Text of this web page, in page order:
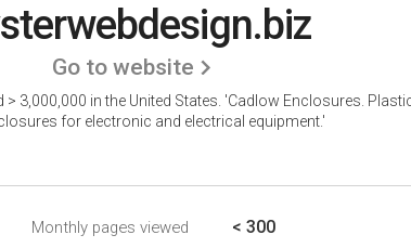
Go to website
3,000,000 in the United States. 'Cadlow Enclosures.
for electronic and electrical equipment.'
Monthly pages viewed < 300